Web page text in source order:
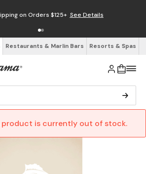
on Orders $125+ See Details
Restaurants & Marlin Bars Resorts & Spas
product is currently out of stock.